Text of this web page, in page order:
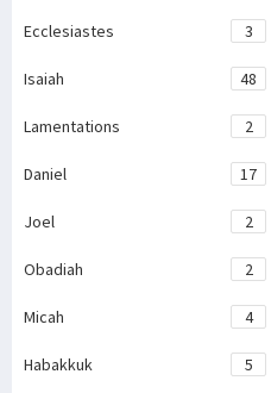
Ecclesiastes 3
Isaiah 48
Lamentations 2
Daniel 17
Joel 2
Obadiah 2
Micah 4
Habakkuk 5